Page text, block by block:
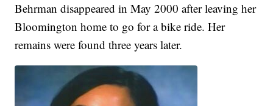
Behrman disappeared in May 2000 after leaving her
Bloomington home to go for a bike ride. Her
remains were found three years later.